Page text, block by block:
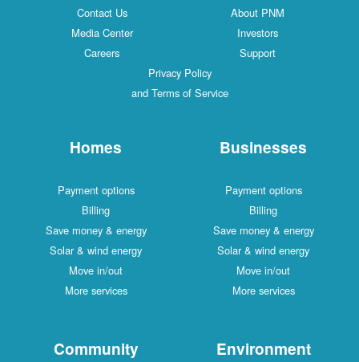
Contact Us
About PNM
Media Center
Investors
Careers
Support
Privacy Policy
and Terms of Service
Homes
Payment options
Billing
Save money & energy
Solar & wind energy
Move in/out
More services
Businesses
Payment options
Billing
Save money & energy
Solar & wind energy
Move in/out
More services
Community Environment